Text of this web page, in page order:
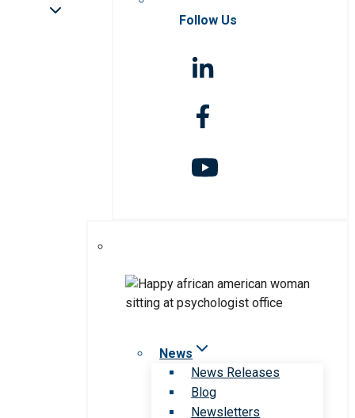
Follow Us
News
News Releases
Blog
Newsletters